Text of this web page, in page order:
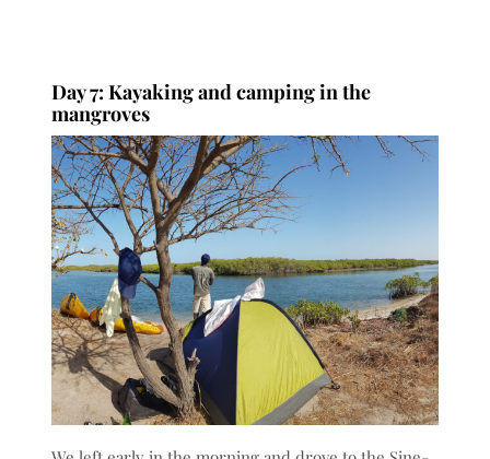
Day 7: Kayaking and camping in the
mangroves